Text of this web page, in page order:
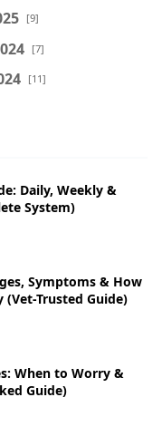
[9]
[7]
[11]
Daily, Weekly &
System)
Symptoms & How
Trusted Guide)
When to Worry &
Guide)